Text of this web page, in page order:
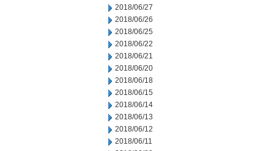
2018/06/27
2018/06/26
2018/06/25
2018/06/22
2018/06/21
2018/06/20
2018/06/18
2018/06/15
2018/06/14
2018/06/13
2018/06/12
2018/06/11